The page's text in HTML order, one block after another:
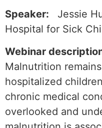
Speaker:
Jessie
Hospital for Sick
Webinar
Malnutrition
hospitalized
chronic medical
overlooked and